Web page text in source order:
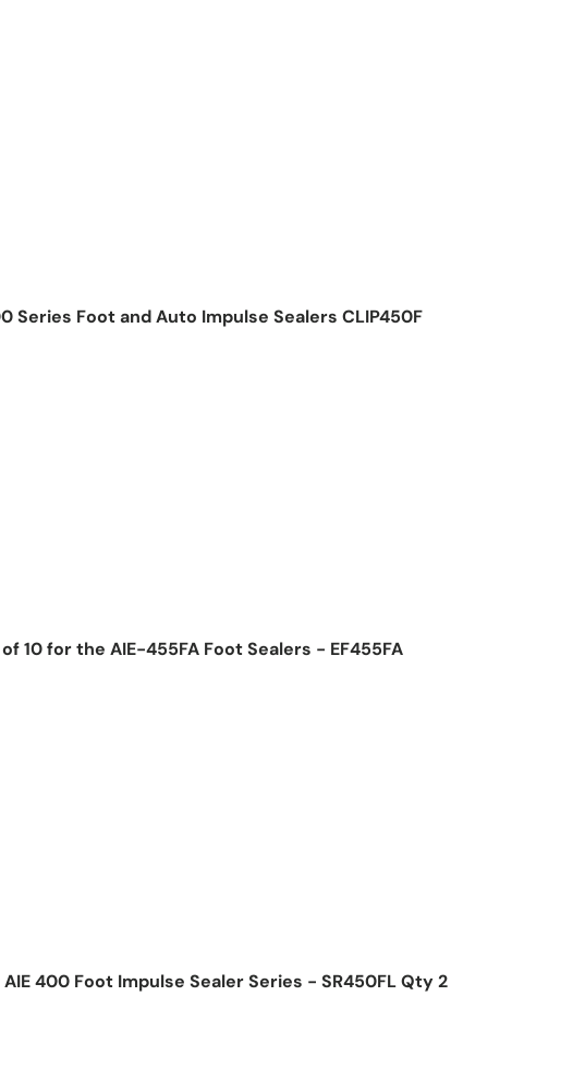
Series Foot and Auto Impulse Sealers CLIP450F
10 for the AIE-455FA Foot Sealers - EF455FA
400 Foot Impulse Sealer Series - SR450FL Qty 2